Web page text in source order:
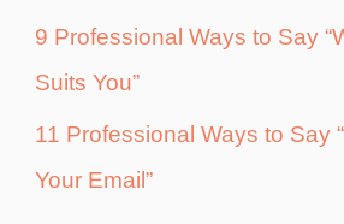
9 Professional Ways to Say
Suits You”
11 Professional Ways to Say
Your Email”